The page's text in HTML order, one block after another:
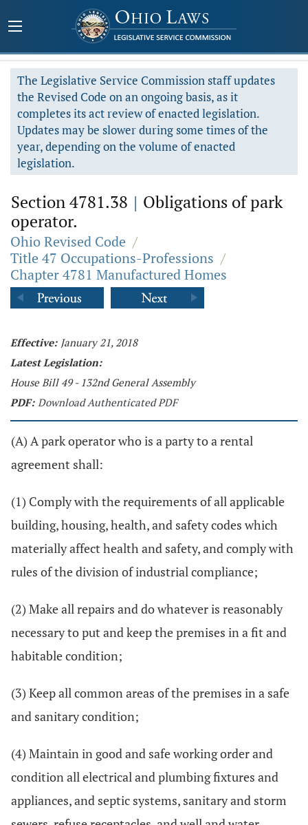
The Legislative Service Commission staff updates
the Revised Code on an ongoing basis, as it
completes its act review of enacted legislation.
Updates may be slower during some times of the
year, depending on the volume of enacted
legislation.
Section 4781.38 | Obligations of park
operator.
Ohio Revised Code /
Title 47 Occupations-Professions /
Chapter 4781 Manufactured Homes
Effective: January 21, 2018
Latest Legislation:
House Bill 49 - 132nd General Assembly
PDF: Download Authenticated PDF
(A) A park operator who is a party to a rental
agreement shall:
(1) Comply with the requirements of all applicable
building, housing, health, and safety codes which
materially affect health and safety, and comply with
rules of the division of industrial compliance;
(2) Make all repairs and do whatever is reasonably
necessary to put and keep the premises in a fit and
habitable condition;
(3) Keep all common areas of the premises in a safe
and sanitary condition;
(4) Maintain in good and safe working order and
condition all electrical and plumbing fixtures and
appliances, and septic systems, sanitary and storm